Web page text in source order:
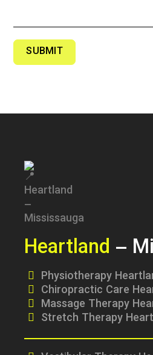
SUBMIT
Heartland –
Physiotherapy
Chiropractic Care
Massage Therapy
Stretch Therapy